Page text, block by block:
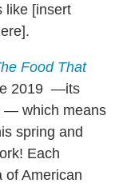
like [insert
Food That
2019 —its
— which means
spring and
Each
of American